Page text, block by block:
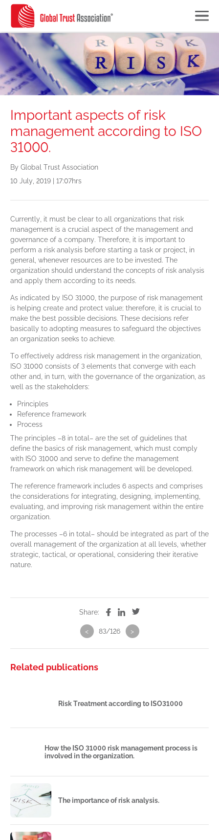
Important aspects of risk
management according to ISO
31000.
By Global Trust Association
10 July, 2019 | 17:07hrs
Currently, it must be clear to all organizations that risk
management is a crucial aspect of the management and
governance of a company. Therefore, it is important to
perform a risk analysis before starting a task or project, in
general, whenever resources are to be invested. The
organization should understand the concepts of risk analysis
and apply them according to its needs.
As indicated by ISO 31000, the purpose of risk management
is helping create and protect value; therefore, it is crucial to
make the best possible decisions. These decisions refer
basically to adopting measures to safeguard the objectives
an organization seeks to achieve.
To effectively address risk management in the organization,
ISO 31000 consists of 3 elements that converge with each
other and, in turn, with the governance of the organization, as
well as the stakeholders:
Principles
Reference framework
Process
The principles –8 in total– are the set of guidelines that
define the basics of risk management, which must comply
with ISO 31000 and serve to define the management
framework on which risk management will be developed.
The reference framework includes 6 aspects and comprises
the considerations for integrating, designing, implementing,
evaluating, and improving risk management within the entire
organization.
The processes –6 in total– should be integrated as part of the
overall management of the organization at all levels, whether
strategic, tactical, or operational, considering their iterative
nature.
Share:
< 83/126 >
Related publications
Risk Treatment according to ISO31000
How the ISO 31000 risk management process is
involved in the organization.
The importance of risk analysis.